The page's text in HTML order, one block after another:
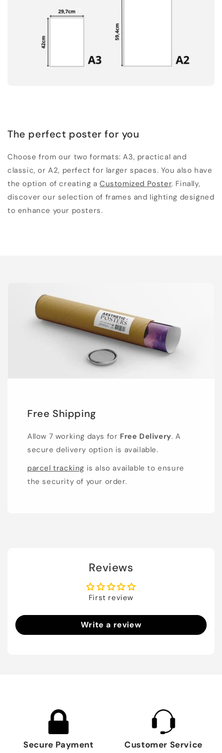
The perfect poster for you
Choose from our two formats: A3, practical and
classic, or A2, perfect for larger spaces. You also have
the option of creating aCustomized Poster. Finally,
discover our selection of frames and lighting designed
to enhance your posters.
Free Shipping
Allow 7 working days for Free Delivery. A
secure delivery option is available.
parcel tracking is also available to ensure
the security of your order.
Reviews
First review
Write a review
Secure Payment Customer Service